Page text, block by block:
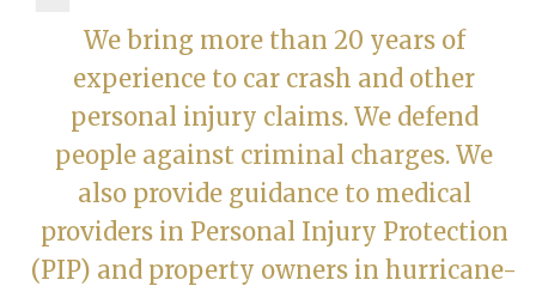
We bring more than 20 years of
experience to car crash and other
personal injury claims. We defend
people against criminal charges. We
also provide guidance to medical
providers in Personal Injury Protection
(PIP) and property owners in hurricane-